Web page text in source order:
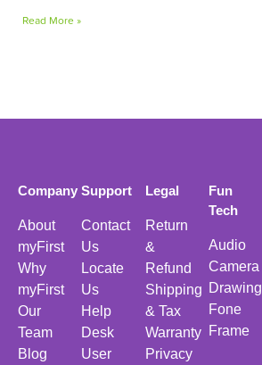
Read More »
Company
About
myFirst
Why
myFirst
Our
Team
Blog
Support
Contact
Us
Locate
Us
Help
Desk
User
Legal
Return
&
Refund
Shipping
& Tax
Warranty
Privacy
Fun
Tech
Audio
Camera
Drawing
Fone
Frame